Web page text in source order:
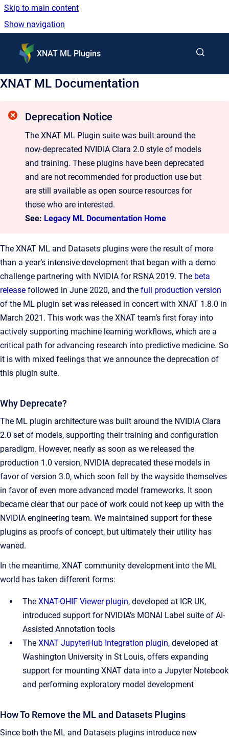
Skip to main content
Show navigation
XNAT ML Plugins
XNAT ML Documentation
Deprecation Notice
The XNAT ML Plugin suite was built around the
now-deprecated NVIDIA Clara 2.0 style of models
and training. These plugins have been deprecated
and are not recommended for production use but
are still available as open source resources for
those who are interested.
See: Legacy ML Documentation Home
The XNAT ML and Datasets plugins were the result of more
than a year’s intensive development that began with a demo
challenge partnering with NVIDIA for RSNA 2019. The beta
release followed in June 2020, and the full production version
of the ML plugin set was released in concert with XNAT 1.8.0 in
March 2021. This work was the XNAT team’s first foray into
actively supporting machine learning workflows, which are a
critical path for advancing research into predictive medicine. So
it is with mixed feelings that we announce the deprecation of
this plugin suite.
Why Deprecate?
The ML plugin architecture was built around the NVIDIA Clara
2.0 set of models, supporting their training and configuration
paradigm. However, nearly as soon as we released the
production 1.0 version, NVIDIA deprecated these models in
favor of version 3.0, which soon fell by the wayside themselves
in favor of even more advanced model frameworks. It soon
became clear that our pace of work could not keep up with the
NVIDIA engineering team. We maintained support for these
plugins as proofs of concept, but ultimately their utility has
waned.
In the meantime, XNAT community development into the ML
world has taken different forms:
The XNAT-OHIF Viewer plugin, developed at ICR UK,
introduced support for NVIDIA’s MONAI Label suite of AI-
Assisted Annotation tools
The XNAT JupyterHub Integration plugin, developed at
Washington University in St Louis, offers expanding
support for mounting XNAT data into a Jupyter Notebook
and performing exploratory model development
How To Remove the ML and Datasets Plugins
Since both the ML and Datasets plugins introduce new